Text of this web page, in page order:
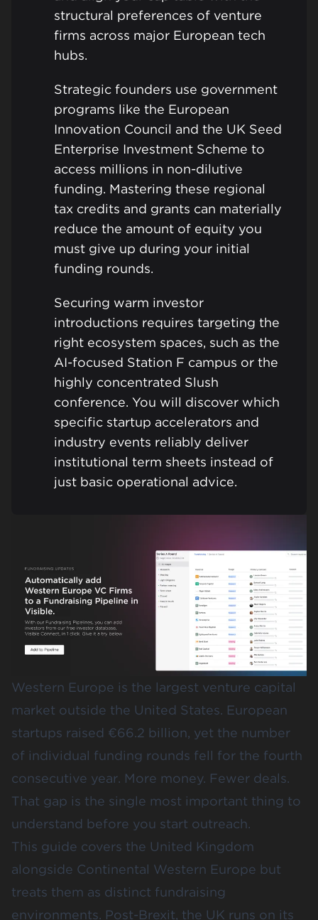
structural preferences of venture
firms across major European tech
hubs.
Strategic founders use government
programs like the European
Innovation Council and the UK Seed
Enterprise Investment Scheme to
access millions in non-dilutive
funding. Mastering these regional
tax credits and grants can materially
reduce the amount of equity you
must give up during your initial
funding rounds.
Securing warm investor
introductions requires targeting the
right ecosystem spaces, such as the
AI-focused Station F campus or the
highly concentrated Slush
conference. You will discover which
specific startup accelerators and
industry events reliably deliver
institutional term sheets instead of
just basic operational advice.
Western Europe is the largest venture capital
market outside the United States. European
startups raised €66.2 billion, yet the number
of individual funding rounds fell for the fourth
consecutive year. More money. Fewer deals.
That gap is the single most important thing to
understand before you start outreach.
This guide covers the United Kingdom
alongside Continental Western Europe but
treats them as distinct fundraising
environments. Post-Brexit, the UK runs on its